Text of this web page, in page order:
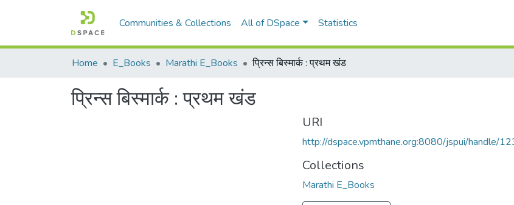
Communities & Collections All of DSpace Statistics
Home E_Books Marathi E_Books प्रिन्स बिस्मार्क : प्रथम खंड
प्रिन्स बिस्मार्क : प्रथम खंड
URI
http://dspace.vpmthane.org:8080/jspui/handle/
Collections
Marathi E_Books